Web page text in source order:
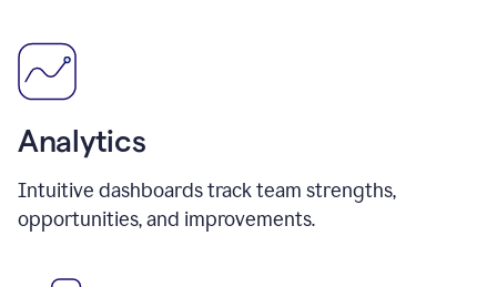
Analytics
Intuitive dashboards track team strengths,
opportunities, and improvements.